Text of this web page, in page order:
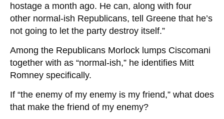
hostage a month ago. He can, along with four
other normal-ish Republicans, tell Greene that he’s
not going to let the party destroy itself.”
Among the Republicans Morlock lumps Ciscomani
together with as “normal-ish,” he identifies Mitt
Romney specifically.
If “the enemy of my enemy is my friend,” what does
that make the friend of my enemy?